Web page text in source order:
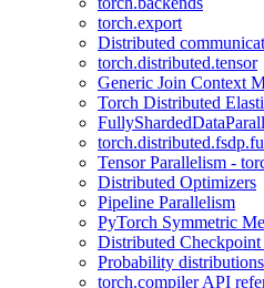
torch.export
Distributed
torch.distributed.tensor
Generic Join Context
Torch Distributed
Tensor Parallelism -
Distributed Optimizers
Pipeline Parallelism
PyTorch Symmetric
Distributed
Probability
torch.compiler API